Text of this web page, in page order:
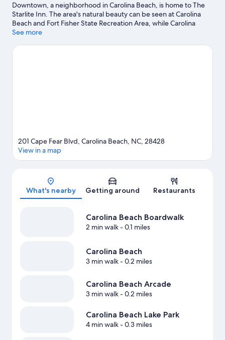
Downtown, a neighborhood in Carolina Beach, is home to The
Starlite Inn. The area's natural beauty can be seen at Carolina
Beach and Fort Fisher State Recreation Area, while Carolina
Beach Boardwalk and Jungle Rapids Family Fun Park are popular
Kiteboard School are also worth visiting.
Visit our Carolina Beach
See more
Map
201 Cape Fear Blvd, Carolina Beach, NC, 28428
View in a map
What's nearby Getting around Restaurants
Carolina Beach Boardwalk
2 min walk- 0.1 miles
Carolina Beach
3 min walk- 0.2 miles
Carolina Beach Arcade
3 min walk- 0.2 miles
Carolina Beach Lake Park
4 min walk- 0.3 miles